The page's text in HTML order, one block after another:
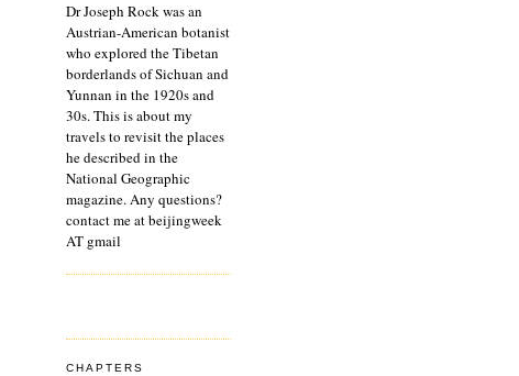
Dr Joseph Rock was an
Austrian-American botanist
who explored the Tibetan
borderlands of Sichuan and
Yunnan in the 1920s and
30s. This is about my
travels to revisit the places
he described in the
National Geographic
magazine. Any questions?
contact me at beijingweek
AT gmail
CHAPTERS